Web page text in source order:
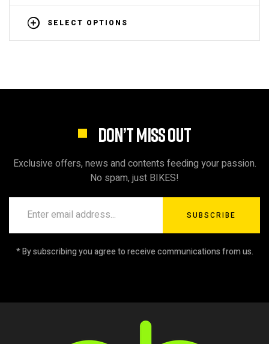
SELECT OPTIONS
DON’T MISS OUT
Exclusive offers, news and contents feeding your passion.
No spam, just BIKES!
SUBSCRIBE
* By subscribing you agree to receive communications from us.